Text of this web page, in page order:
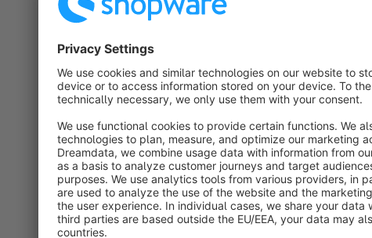
About the Extension
Enhance your online store shopping
CMS sections on static pages, such as
Page", "Registration Page", "Account